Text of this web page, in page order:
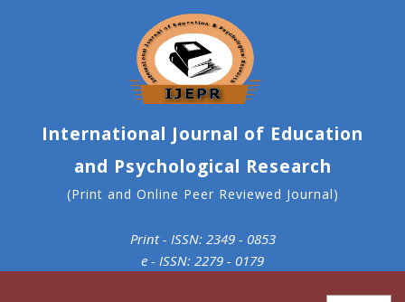
International Journal of Education
and Psychological Research
(Print and Online Peer Reviewed Journal)
Print - ISSN: 2349 - 0853
e - ISSN: 2279 - 0179